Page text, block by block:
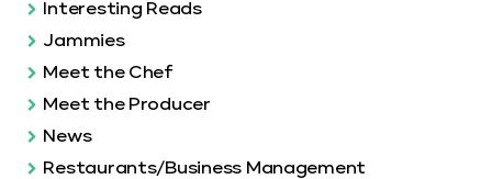
Interesting Reads
Jammies
Meet the Chef
Meet the Producer
News
Restaurants/Business Management